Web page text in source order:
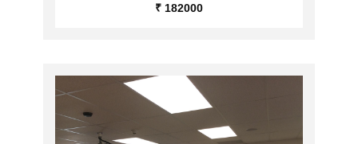
₹ 182000